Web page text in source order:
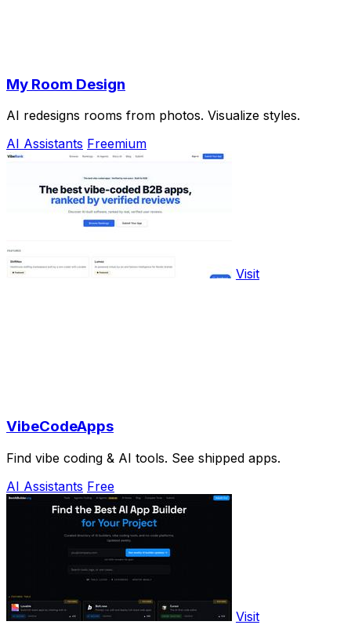
My Room Design
AI redesigns rooms from photos. Visualize styles.
AI Assistants Freemium
Visit
VibeCodeApps
Find vibe coding & AI tools. See shipped apps.
AI Assistants Free
Visit